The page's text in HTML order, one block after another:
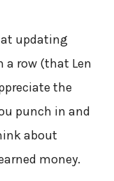
updating
a row (that Len
the
punch in and
about
money.